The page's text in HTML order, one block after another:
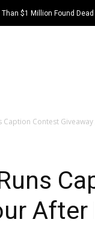
$1 Million Found Dead
Caption Contest